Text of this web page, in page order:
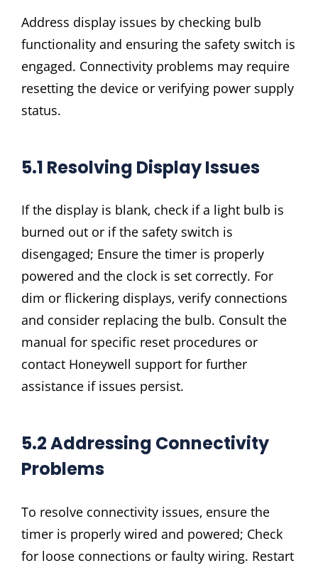
Address display issues by checking bulb
functionality and ensuring the safety switch is
engaged. Connectivity problems may require
resetting the device or verifying power supply
status.
5.1 Resolving Display Issues
If the display is blank‚ check if a light bulb is
burned out or if the safety switch is
disengaged; Ensure the timer is properly
powered and the clock is set correctly. For
dim or flickering displays‚ verify connections
and consider replacing the bulb. Consult the
manual for specific reset procedures or
contact Honeywell support for further
assistance if issues persist.
5.2 Addressing Connectivity
Problems
To resolve connectivity issues‚ ensure the
timer is properly wired and powered; Check
for loose connections or faulty wiring. Restart